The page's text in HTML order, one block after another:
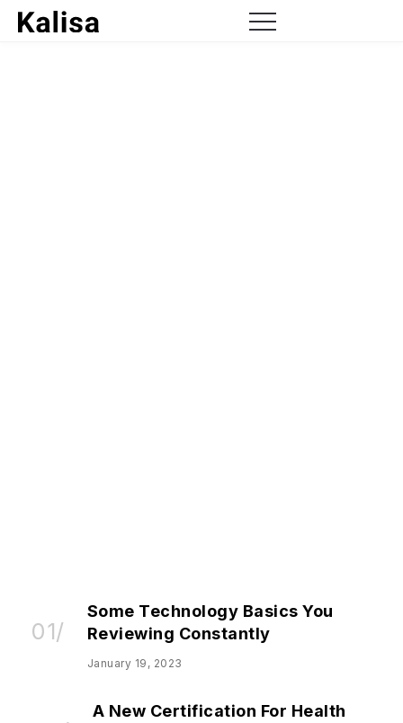
Some Technology Basics You
Reviewing Constantly
January 19, 2023
A New Certification For Health